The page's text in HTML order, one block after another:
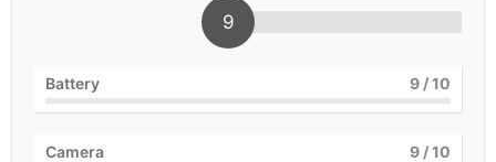
9
Battery 9 / 10
Camera 9 / 10